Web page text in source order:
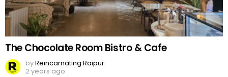
The Chocolate Room Bistro & Cafe
byReincarnating Raipur
2 years ago